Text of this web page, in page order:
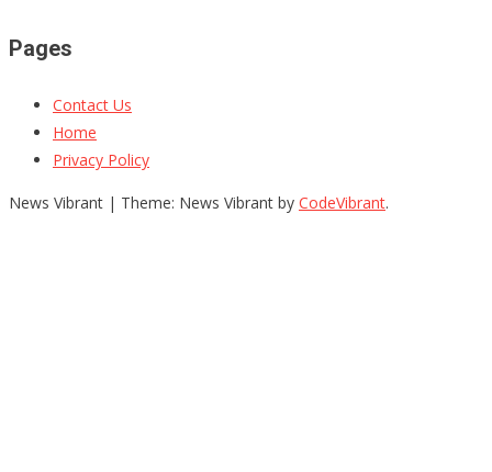
Pages
Contact Us
Home
Privacy Policy
News Vibrant | Theme: News Vibrant by CodeVibrant.